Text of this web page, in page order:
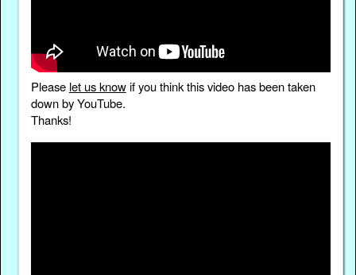
Please let us knowif you think this video has been taken
down by YouTube.
Thanks!